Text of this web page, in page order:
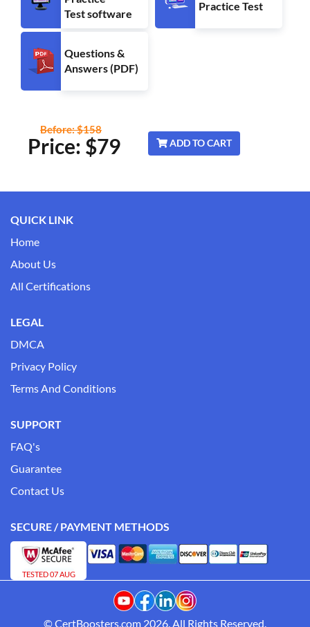
Test software
Practice Test
Questions &
Answers (PDF)
Price: $79
Before: $158
ADD TO CART
QUICK LINK
Home
About Us
All Certifications
LEGAL
DMCA
Privacy Policy
Terms And Conditions
SUPPORT
FAQ's
Guarantee
Contact Us
SECURE / PAYMENT METHODS
TESTED 07 AUG
© CertBoosters.com 2026. All Rights Reserved.